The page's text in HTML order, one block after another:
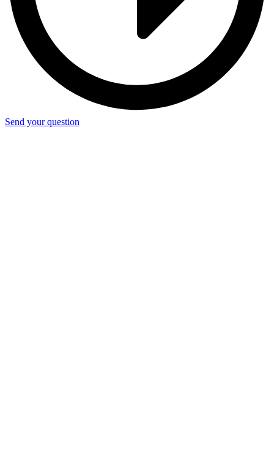
Send your question